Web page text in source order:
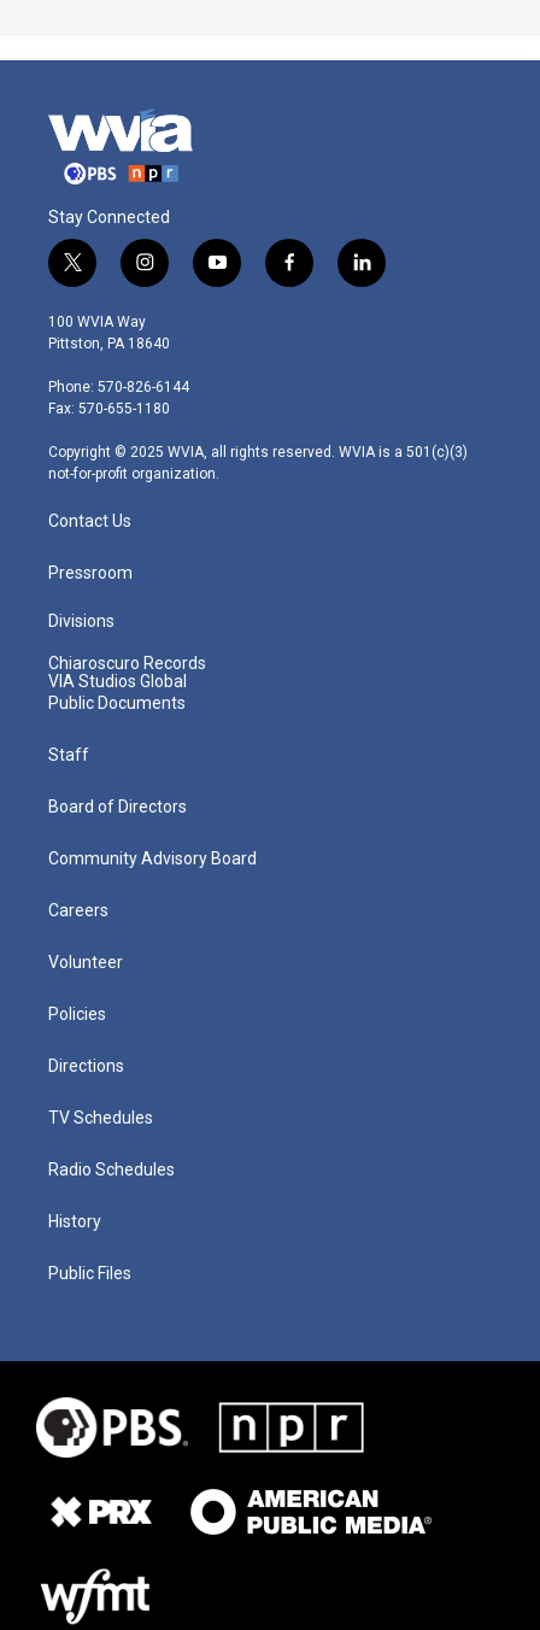
Stay Connected
t
w
i
t
e
r
i
n
s
t
g
r
m
y
o
f
a
l
i
100 WVIA Way
Pittston, PA 18640
Phone: 570-826-6144
Fax: 570-655-1180
Copyright © 2025 WVIA, all rights reserved. WVIA is a 501(c)(3)
not-for-profit organization.
Contact Us
Pressroom
Divisions
Chiaroscuro Records
VIA Studios Global
Public Documents
Staff
Board of Directors
Community Advisory Board
Careers
Volunteer
Policies
Directions
TV Schedules
Radio Schedules
History
Public Files